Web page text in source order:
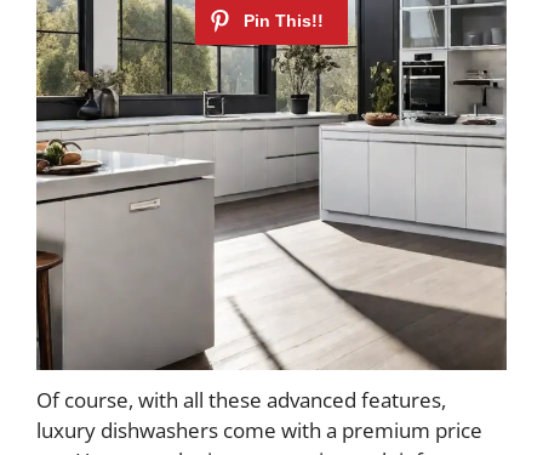
Of course, with all these advanced features,
luxury dishwashers come with a premium price